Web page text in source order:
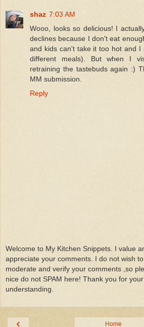
shaz 7:03 AM
Wooo, looks so delicious! I
declines because I don't eat
and kids can't take it too hot and I
different meals). But when I
retraining the tastebuds again :)
MM submission.
Reply
Welcome to My Kitchen Snippets. I value
appreciate your comments. I do not wish to
moderate and verify your comments ,so
nice do not SPAM here! Thank you for your
understanding.
‹ Home